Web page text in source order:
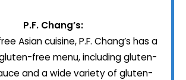
P.F. Chang’s:
Asian cuisine, P.F. Chang’s has a
free menu, including gluten-
and a wide variety of gluten-